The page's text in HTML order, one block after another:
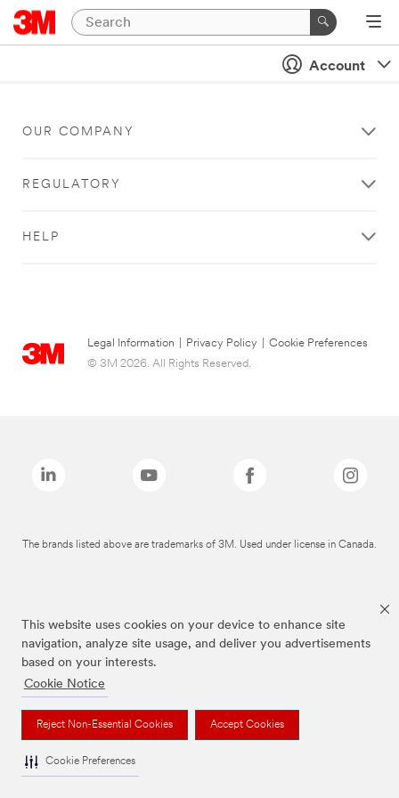
This website uses cookies on your device to enhance site
navigation, analyze site usage, and deliver you advertisements
based on your interests.
Cookie Notice
Reject Non-Essential Cookies Accept Cookies
Cookie Preferences
Account
OUR COMPANY
REGULATORY
HELP
Legal Information Privacy Policy
Cookie Preferences
© 3M 2026. All Rights Reserved.
The brands listed above are trademarks of 3M. Used under license in Canada.